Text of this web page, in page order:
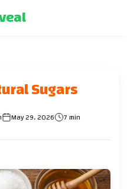
Sugars
May 29, 2026 7 min